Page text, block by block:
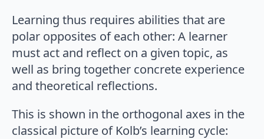
Learning thus requires abilities that are
polar opposites of each other: A learner
must act and reflect on a given topic, as
well as bring together concrete experience
and theoretical reflections.
This is shown in the orthogonal axes in the
classical picture of Kolb’s learning cycle: